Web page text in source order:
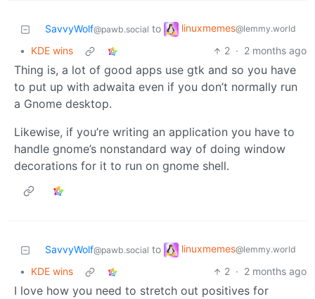
SavvyWolf@pawb.social to linuxmemes@lemmy.world
• KDE wins 2 · 2 months ago
Thing is, a lot of good apps use gtk and so you have
to put up with adwaita even if you don’t normally run
a Gnome desktop.
Likewise, if you’re writing an application you have to
handle gnome’s nonstandard way of doing window
decorations for it to run on gnome shell.
SavvyWolf@pawb.social to linuxmemes@lemmy.world
• KDE wins 2 · 2 months ago
I love how you need to stretch out positives for